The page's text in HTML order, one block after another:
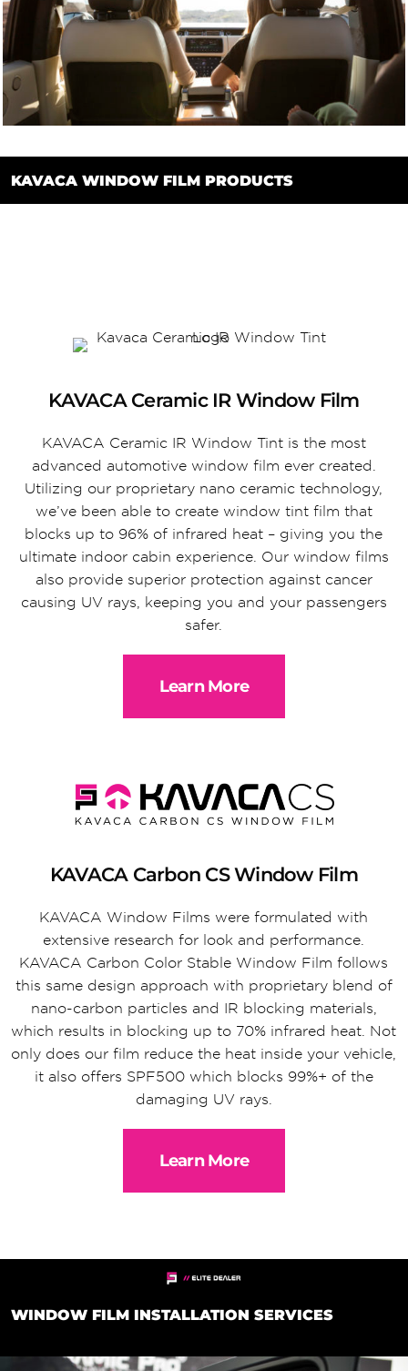
KAVACA WINDOW FILM PRODUCTS
KAVACA Ceramic IR Window Film
KAVACA Ceramic IR Window Tint is the most
advanced automotive window film ever created.
Utilizing our proprietary nano ceramic technology,
we’ve been able to create window tint film that
blocks up to 96% of infrared heat – giving you the
ultimate indoor cabin experience. Our window films
also provide superior protection against cancer
causing UV rays, keeping you and your passengers
safer.
Learn More
KAVACA Carbon CS Window Film
KAVACA Window Films were formulated with
extensive research for look and performance.
KAVACA Carbon Color Stable Window Film follows
this same design approach with proprietary blend of
nano-carbon particles and IR blocking materials,
which results in blocking up to 70% infrared heat. Not
only does our film reduce the heat inside your vehicle,
it also offers SPF500 which blocks 99%+ of the
damaging UV rays.
Learn More
WINDOW FILM INSTALLATION SERVICES